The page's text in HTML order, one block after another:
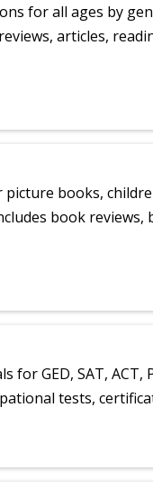
for all ages by
articles,
books,
book
GED, SAT, ACT,
tests,